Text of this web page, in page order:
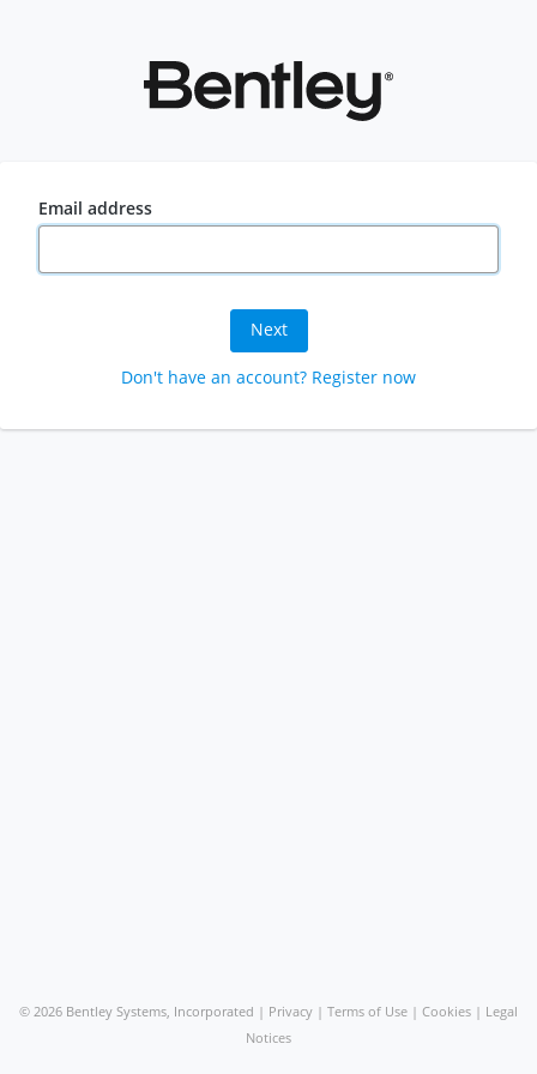
Email address
Next
Don't have an account? Register now
© 2026 Bentley Systems, Incorporated | Privacy | Terms of Use | Cookies | Legal
Notices